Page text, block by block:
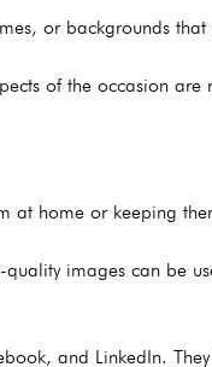
or backgrounds
of the occasion
at home or keeping
images can be
and LinkedIn.